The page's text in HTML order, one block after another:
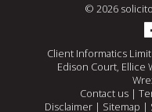
© 2026
Client Informatics
Edison Court, Ellice
Contact us|
Disclaimer| Sitemap |